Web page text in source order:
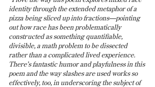
identity through the extended metaphor of a
pizza being sliced up into fractions—pointing
out how race has been problematically
constructed as something quantifiable,
divisible, a math problem to be dissected
rather than a complicated lived experience.
There’s fantastic humor and playfulness in this
poem and the way slashes are used works so
effectively, too, in underscoring the subject of